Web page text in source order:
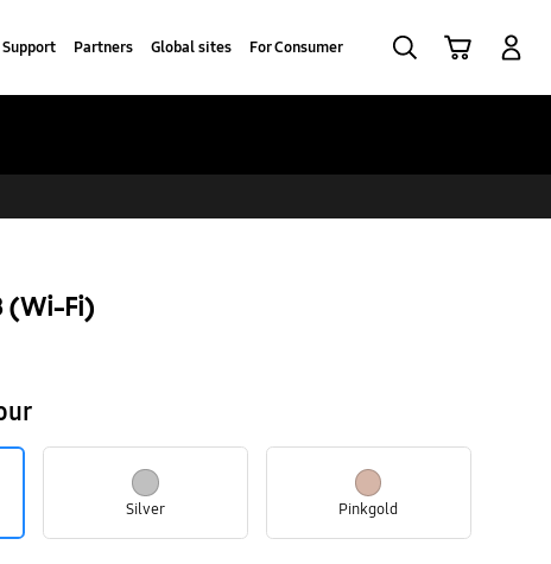
Support Partners Global sites For Consumer
(Wi-Fi)
Silver Pinkgold